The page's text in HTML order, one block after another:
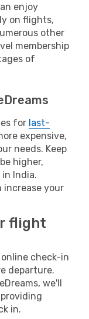
enjoy
on flights,
other
membership
of
for last-
expensive,
needs. Keep
higher,
India.
your
flight
check-in
departure.
we'll
in.